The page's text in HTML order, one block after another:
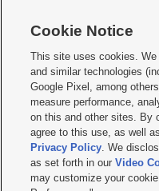
    
Mobile Apps| Newsletter|Advertise
Privacy Statement
Do Not Sell or Share My Data|EEO
KSL FM Radio FCC Public File|
Closed Captioning Assistance
© 2026KSL Media| KSL
by KSL Media - a Deseret Media
Cookie Notice
This site uses cookies.
and similar technologies
Google Pixel, among
measure performance,
on this and other sites. By
agree to this use, as well
Privacy Policy. We
as set forth in ourVideo
may customize your